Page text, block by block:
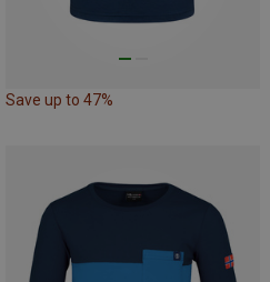
Save up to 47%